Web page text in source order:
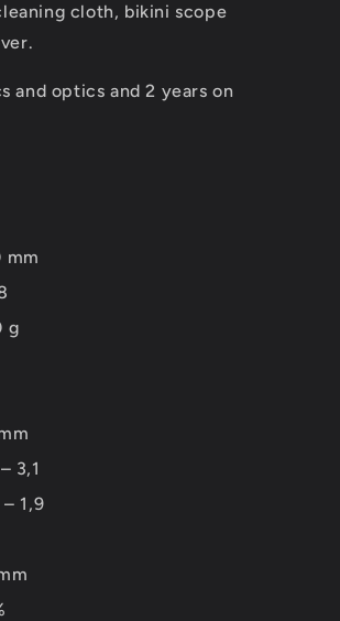
cloth, bikini scope
and optics and 2 years on
mm
g
3,1
– 1,9